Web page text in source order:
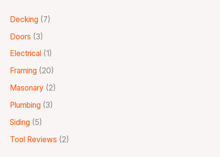
Decking (7)
Doors (3)
Electrical (1)
Framing (20)
Masonary (2)
Plumbing (3)
Siding (5)
Tool Reviews (2)